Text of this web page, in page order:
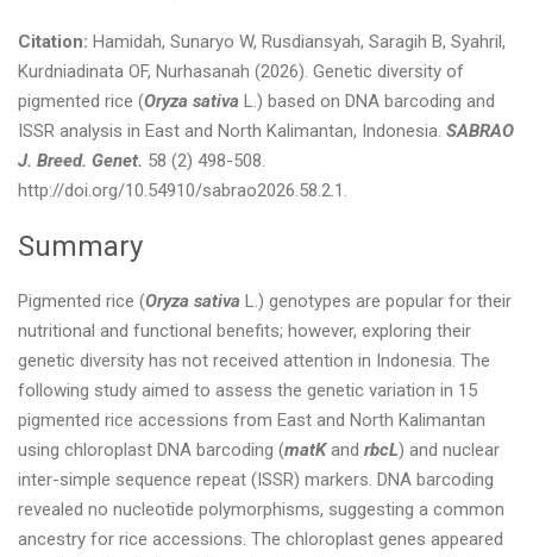
Citation: Hamidah, Sunaryo W, Rusdiansyah, Saragih B, Syahril,
Kurdniadinata OF, Nurhasanah (2026). Genetic diversity of
pigmented rice (Oryza sativa L.) based on DNA barcoding and
ISSR analysis in East and North Kalimantan, Indonesia. SABRAO
J. Breed. Genet. 58 (2) 498-508.
http://doi.org/10.54910/sabrao2026.58.2.1.
Summary
Pigmented rice (Oryza sativa L.) genotypes are popular for their
nutritional and functional benefits; however, exploring their
genetic diversity has not received attention in Indonesia. The
following study aimed to assess the genetic variation in 15
pigmented rice accessions from East and North Kalimantan
using chloroplast DNA barcoding (matKand rbcL) and nuclear
inter-simple sequence repeat (ISSR) markers. DNA barcoding
revealed no nucleotide polymorphisms, suggesting a common
ancestry for rice accessions. The chloroplast genes appeared